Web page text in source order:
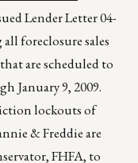
Lender Letter 04-
foreclosure sales
are scheduled to
January 9, 2009.
lockouts of
& Freddie are
FHFA, to